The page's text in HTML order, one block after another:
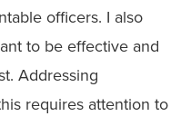
officers. I also
to be effective and
Addressing
requires attention to